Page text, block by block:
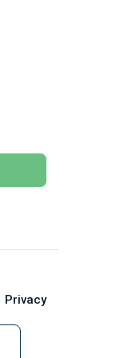
Privacy